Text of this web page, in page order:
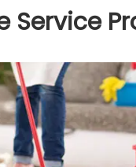
Service